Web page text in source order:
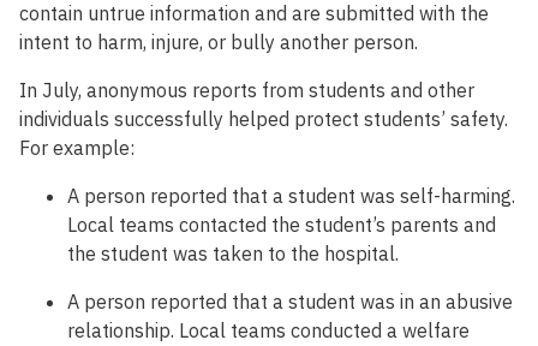
contain untrue information and are submitted with the
intent to harm, injure, or bully another person.
In July, anonymous reports from students and other
individuals successfully helped protect students’ safety.
For example:
A person reported that a student was self-harming.
Local teams contacted the student’s parents and
the student was taken to the hospital.
A person reported that a student was in an abusive
relationship. Local teams conducted a welfare